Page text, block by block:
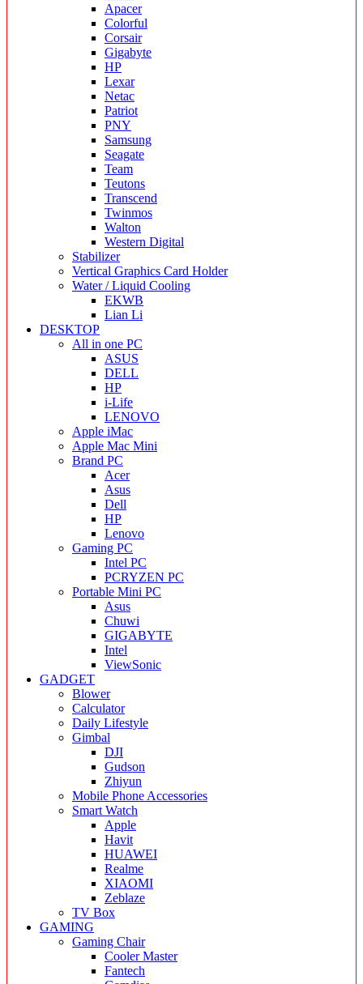
Apacer
Colorful
Corsair
Gigabyte
HP
Lexar
Netac
Patriot
PNY
Samsung
Seagate
Team
Teutons
Transcend
Twinmos
Walton
Western Digital
Stabilizer
Vertical Graphics Card Holder
Water / Liquid Cooling
EKWB
Lian Li
DESKTOP
All in one PC
ASUS
DELL
HP
i-Life
LENOVO
Apple iMac
Apple Mac Mini
Brand PC
Acer
Asus
Dell
HP
Lenovo
Gaming PC
Intel PC
PCRYZEN PC
Portable Mini PC
Asus
Chuwi
GIGABYTE
Intel
ViewSonic
GADGET
Blower
Calculator
Daily Lifestyle
Gimbal
DJI
Gudson
Zhiyun
Mobile Phone Accessories
Smart Watch
Apple
Havit
HUAWEI
Realme
XIAOMI
Zeblaze
TV Box
GAMING
Gaming Chair
Cooler Master
Fantech